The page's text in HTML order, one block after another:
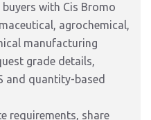
with Cis Bromo
agrochemical,
manufacturing
grade details,
and quantity-based
requirements, share